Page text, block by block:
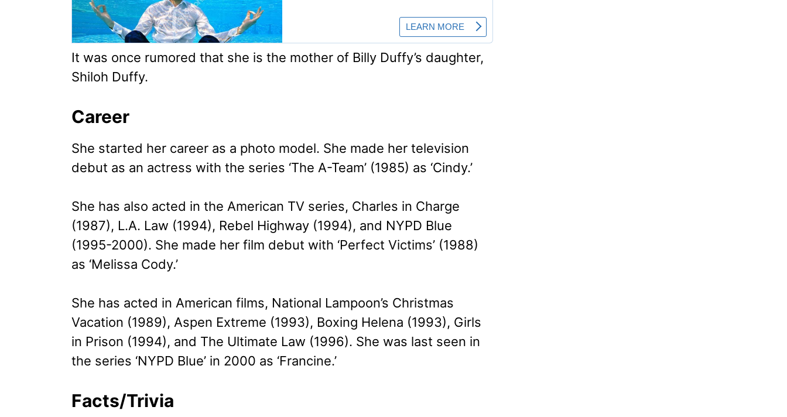
It was once rumored that she is the mother of Billy Duffy’s daughter,
Shiloh Duffy.
Career
She started her career as a photo model. She made her television
debut as an actress with the series ‘The A-Team’ (1985) as ‘Cindy.’
She has also acted in the American TV series, Charles in Charge
(1987), L.A. Law (1994), Rebel Highway (1994), and NYPD Blue
(1995-2000). She made her film debut with ‘Perfect Victims’ (1988)
as ‘Melissa Cody.’
She has acted in American films, National Lampoon’s Christmas
Vacation (1989), Aspen Extreme (1993), Boxing Helena (1993), Girls
in Prison (1994), and The Ultimate Law (1996). She was last seen in
the series ‘NYPD Blue’ in 2000 as ‘Francine.’
Facts/Trivia